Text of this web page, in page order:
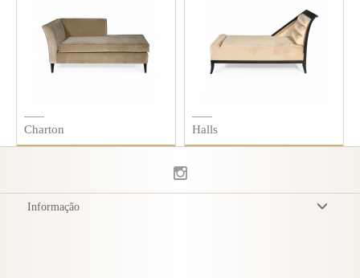
Charton Halls
Informação